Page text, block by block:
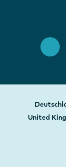
United